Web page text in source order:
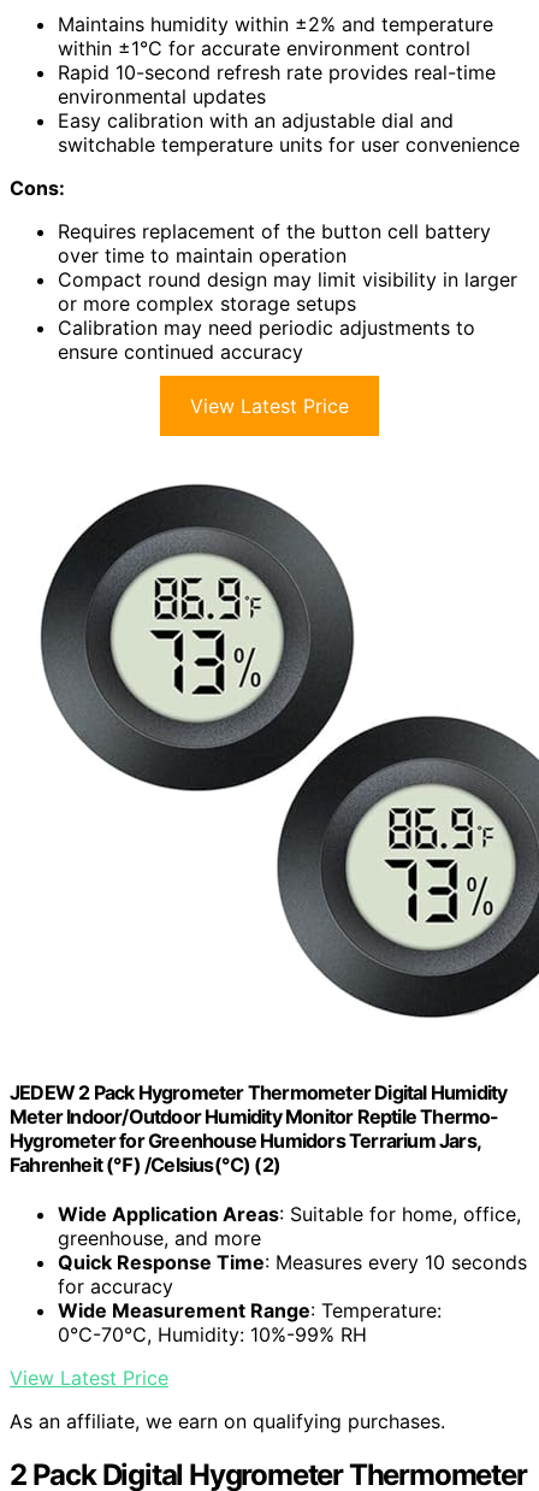
Maintains humidity within ±2% and temperature
within ±1°C for accurate environment control
Rapid 10-second refresh rate provides real-time
environmental updates
Easy calibration with an adjustable dial and
switchable temperature units for user convenience
Cons:
Requires replacement of the button cell battery
over time to maintain operation
Compact round design may limit visibility in larger
or more complex storage setups
Calibration may need periodic adjustments to
ensure continued accuracy
View Latest Price
JEDEW 2 Pack Hygrometer Thermometer Digital Humidity
Meter Indoor/Outdoor Humidity Monitor Reptile Thermo-
Hygrometer for Greenhouse Humidors Terrarium Jars,
Fahrenheit (℉) /Celsius(℃) (2)
Wide Application Areas: Suitable for home, office,
greenhouse, and more
Quick Response Time: Measures every 10 seconds
for accuracy
Wide Measurement Range: Temperature:
0℃-70℃, Humidity: 10%-99% RH
View Latest Price
As an affiliate, we earn on qualifying purchases.
2 Pack Digital Hygrometer Thermometer